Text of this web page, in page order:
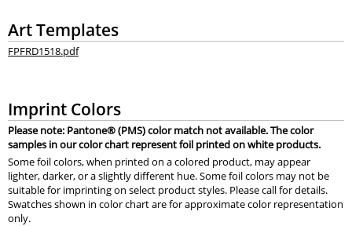
Art Templates
FPFRD1518.pdf
Imprint Colors
Please note: Pantone® (PMS) color match not available. The color
samples in our color chart represent foil printed on white products.
Some foil colors, when printed on a colored product, may appear
lighter, darker, or a slightly different hue. Some foil colors may not be
suitable for imprinting on select product styles. Please call for details.
Swatches shown in color chart are for approximate color representation
only.